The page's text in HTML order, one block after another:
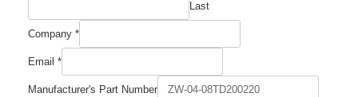
Last
Company *
Manufacturer's
Email
Email *
Manufacturer's Part Number